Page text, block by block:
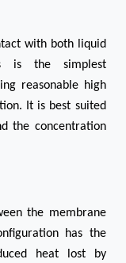
with both liquid
is the simplest
reasonable high
It is best suited
the concentration
the membrane
has the
heat lost by